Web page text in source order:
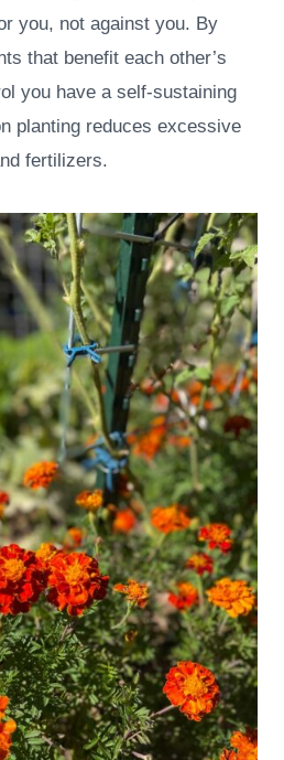
you, not against you. By
that benefit each other’s
you have a self-sustaining
planting reduces excessive
fertilizers.